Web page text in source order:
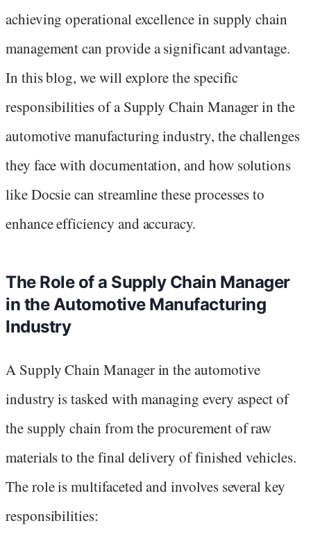
achieving operational excellence in supply chain
management can provide a significant advantage.
In this blog, we will explore the specific
responsibilities of a Supply Chain Manager in the
automotive manufacturing industry, the challenges
they face with documentation, and how solutions
like Docsie can streamline these processes to
enhance efficiency and accuracy.
The Role of a Supply Chain Manager
in the Automotive Manufacturing
Industry
A Supply Chain Manager in the automotive
industry is tasked with managing every aspect of
the supply chain from the procurement of raw
materials to the final delivery of finished vehicles.
The role is multifaceted and involves several key
responsibilities: